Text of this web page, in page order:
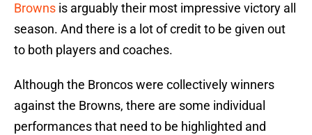
Browns is arguably their most impressive victory all
season. And there is a lot of credit to be given out
to both players and coaches.
Although the Broncos were collectively winners
against the Browns, there are some individual
performances that need to be highlighted and